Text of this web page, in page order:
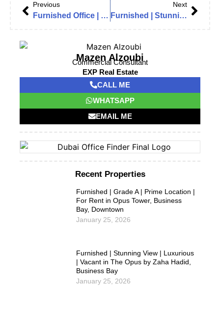
Previous
Furnished Office | Burj Khalifa View | Ready to Move | The Opus by Omniyat (Zaha Hadid)
Next
Furnished | Stunning View | Luxurious | Vacant in The Opus by Zaha Hadid, Business Bay
Mazen Alzoubi
Commercial Consultant
EXP Real Estate
CALL ME
WHATSAPP
EMAIL ME
Recent Properties
Furnished | Grade A | Prime Location |
For Rent in Opus Tower, Business
Bay, Downtown
January 25, 2026
Furnished | Stunning View | Luxurious
| Vacant in The Opus by Zaha Hadid,
Business Bay
January 25, 2026